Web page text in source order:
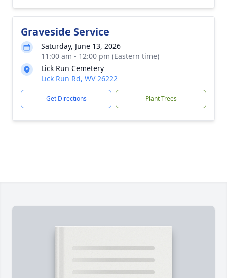
Graveside Service
Saturday, June 13, 2026
11:00 am - 12:00 pm (Eastern time)
Lick Run Cemetery
Lick Run Rd, WV 26222
Get Directions Plant Trees